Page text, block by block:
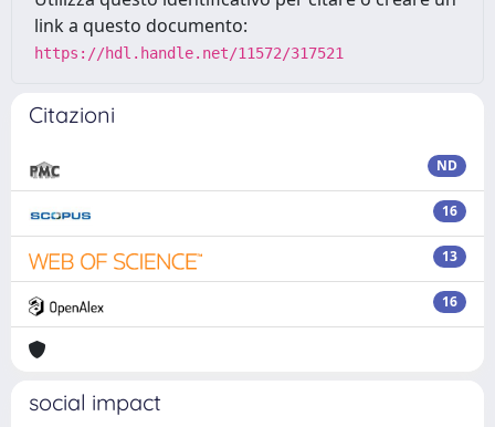
link a questo documento:
https://hdl.handle.net/11572/317521
Citazioni
ND
16
13
16
social impact